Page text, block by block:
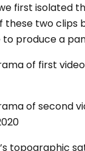
first isolated
these two clips
produce a
of first
of second
topographic